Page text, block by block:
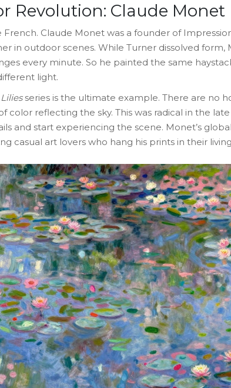
Revolution: Claude Monet
French. Claude Monet was a founder of
in outdoor scenes. While Turner dissolved form,
every minute. So he painted the same
light.
series is the ultimate example. There are no
color reflecting the sky. This was radical in the
and start experiencing the scene. Monet’s
casual art lovers who hang his prints in their